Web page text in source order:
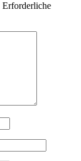
Erforderliche